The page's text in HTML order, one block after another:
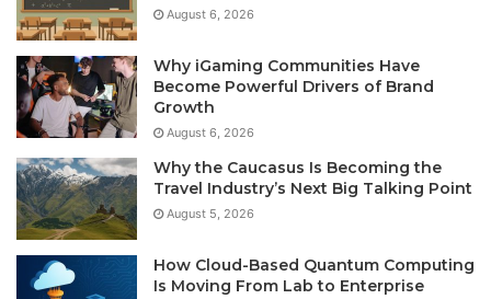
August 6, 2026
Why iGaming Communities Have
Become Powerful Drivers of Brand
Growth
August 6, 2026
Why the Caucasus Is Becoming the
Travel Industry’s Next Big Talking Point
August 5, 2026
How Cloud-Based Quantum Computing
Is Moving From Lab to Enterprise